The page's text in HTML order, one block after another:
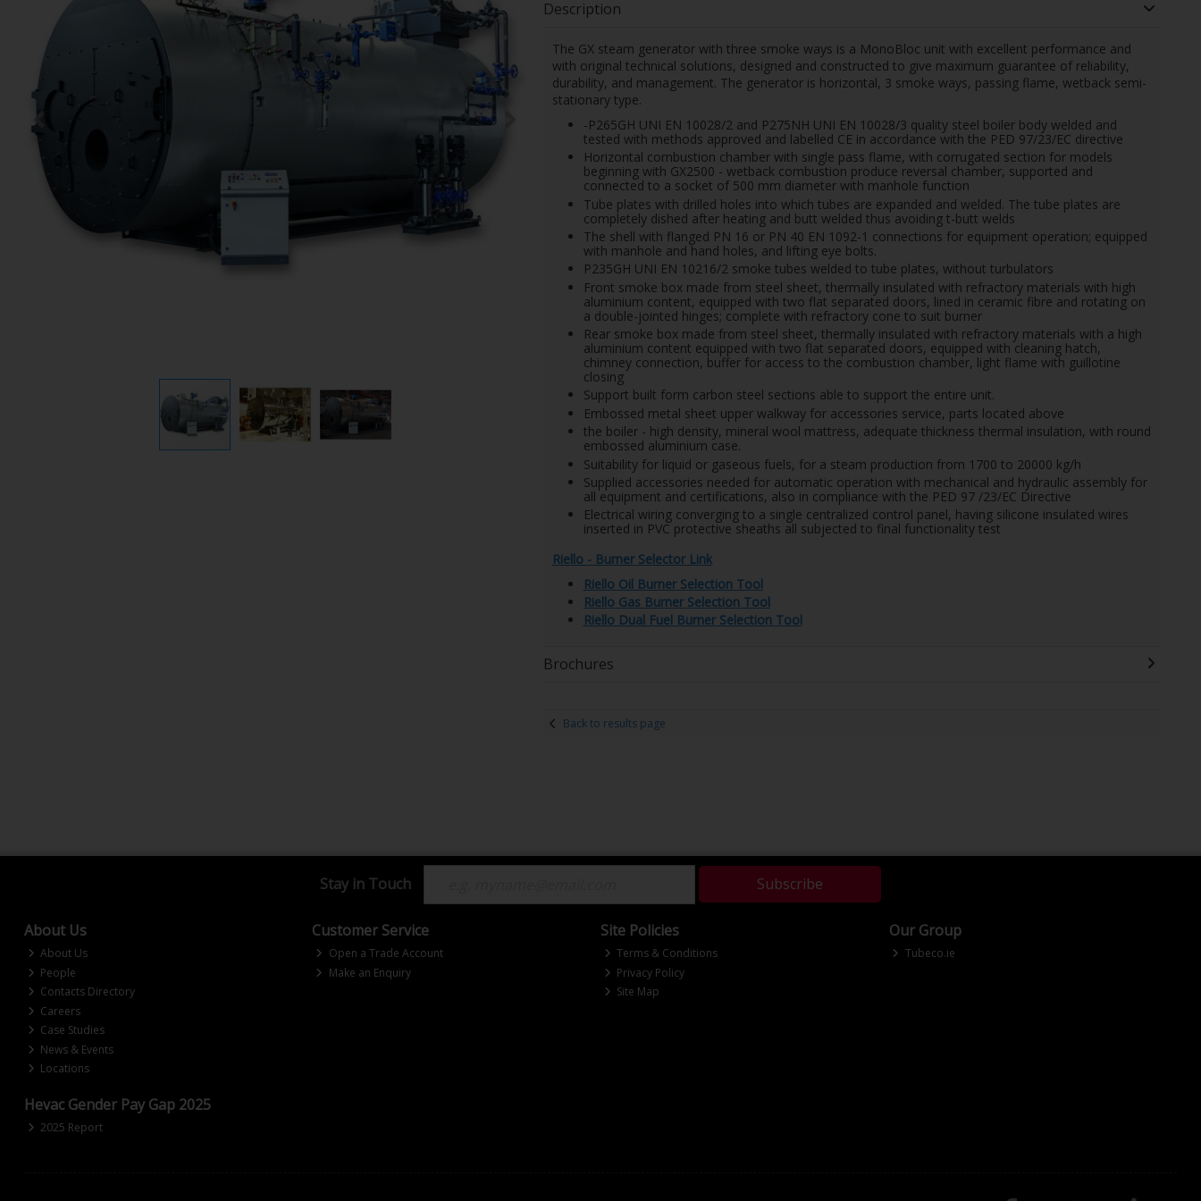
Description
The GX steam generator with three smoke ways is a MonoBloc unit with excellent performance and
with original technical solutions, designed and constructed to give maximum guarantee of reliability,
durability, and management. The generator is horizontal, 3 smoke ways, passing flame, wetback semi-
stationary type.
-P265GH UNI EN 10028/2 and P275NH UNI EN 10028/3 quality steel boiler body welded and
tested with methods approved and labelled CE in accordance with the PED 97/23/EC directive
Horizontal combustion chamber with single pass flame, with corrugated section for models
beginning with GX2500 - wetback combustion produce reversal chamber, supported and
connected to a socket of 500 mm diameter with manhole function
Tube plates with drilled holes into which tubes are expanded and welded. The tube plates are
completely dished after heating and butt welded thus avoiding t-butt welds
The shell with flanged PN 16 or PN 40 EN 1092-1 connections for equipment operation; equipped
with manhole and hand holes, and lifting eye bolts.
P235GH UNI EN 10216/2 smoke tubes welded to tube plates, without turbulators
Front smoke box made from steel sheet, thermally insulated with refractory materials with high
aluminium content, equipped with two flat separated doors, lined in ceramic fibre and rotating on
a double-jointed hinges; complete with refractory cone to suit burner
Rear smoke box made from steel sheet, thermally insulated with refractory materials with a high
aluminium content equipped with two flat separated doors, equipped with cleaning hatch,
chimney connection, buffer for access to the combustion chamber, light flame with guillotine
closing
Support built form carbon steel sections able to support the entire unit.
Embossed metal sheet upper walkway for accessories service, parts located above
the boiler - high density, mineral wool mattress, adequate thickness thermal insulation, with round
embossed aluminium case.
Suitability for liquid or gaseous fuels, for a steam production from 1700 to 20000 kg/h
Supplied accessories needed for automatic operation with mechanical and hydraulic assembly for
all equipment and certifications, also in compliance with the PED 97 /23/EC Directive
Electrical wiring converging to a single centralized control panel, having silicone insulated wires
inserted in PVC protective sheaths all subjected to final functionality test
Riello - Burner Selector Link
Riello Oil Burner Selection Tool
Riello Gas Burner Selection Tool
Riello Dual Fuel Burner Selection Tool
Brochures
Back to results page
Stay in Touch Subscribe
About Us
About Us
People
Contacts Directory
Careers
Case Studies
News & Events
Locations
Customer Service
Open a Trade Account
Make an Enquiry
Site Policies
Terms & Conditions
Privacy Policy
Site Map
Our Group
Tubeco.ie
Hevac Gender Pay Gap 2025
2025 Report